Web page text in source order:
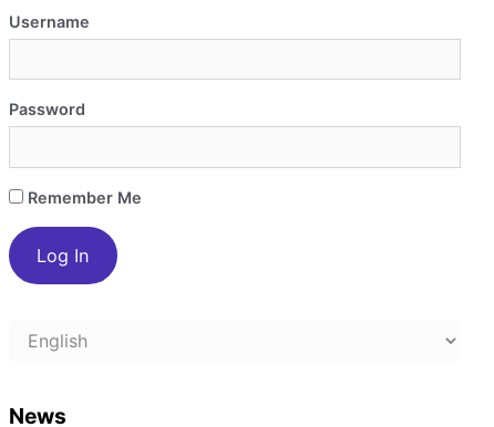
Username
Password
Remember Me
Choose
News